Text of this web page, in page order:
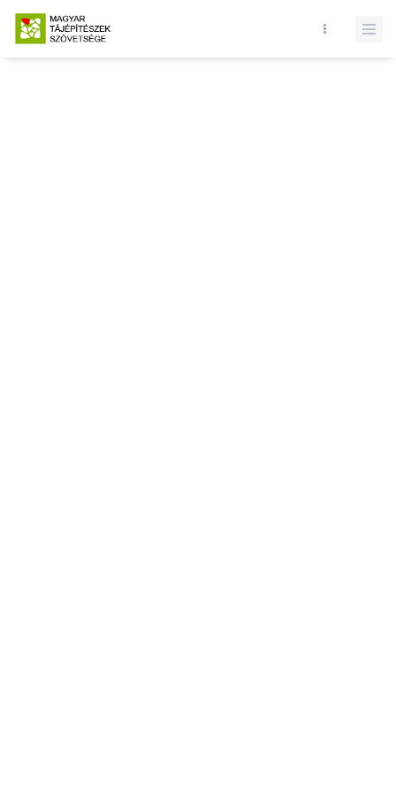
Database query failed. SELECT * FROM presentations WHERE state
= 1 and id = LIMIT 1